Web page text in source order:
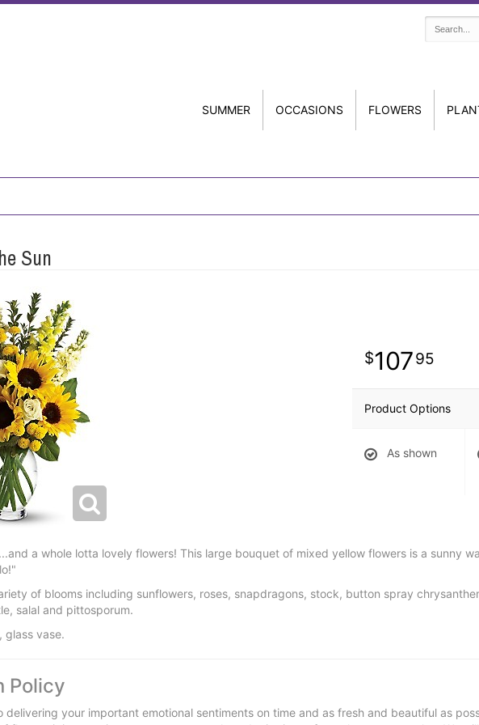
SUMMER OCCASIONS FLOWERS
Sun
10795
Product Options
As shown
a whole lotta lovely flowers! This large bouquet of mixed yellow flowers is a sunny
of blooms including sunflowers, roses, snapdragons, stock, button spray
salal and pittosporum.
glass vase.
Policy
delivering your important emotional sentiments on time and as fresh and beautiful as